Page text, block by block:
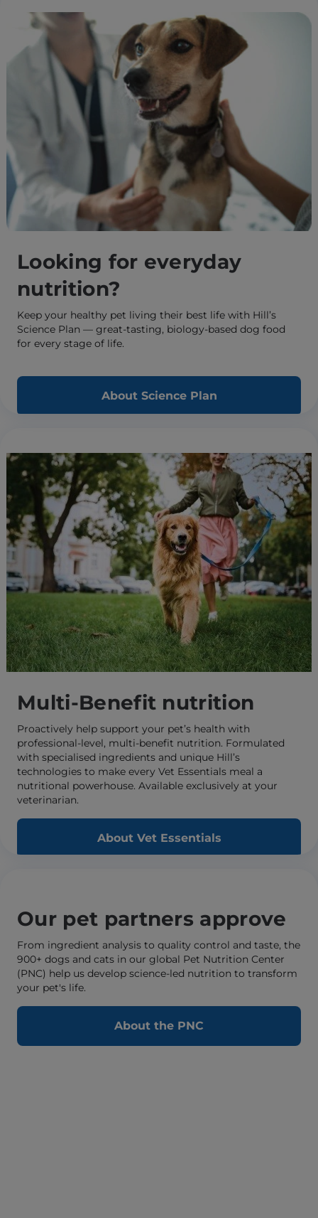
Looking for everyday
nutrition?
Keep your healthy pet living their best life with Hill’s
Science Plan — great-tasting, biology-based dog food
for every stage of life.
About Science Plan
Multi-Benefit nutrition
Proactively help support your pet’s health with
professional-level, multi-benefit nutrition. Formulated
with specialised ingredients and unique Hill’s
technologies to make every Vet Essentials meal a
nutritional powerhouse. Available exclusively at your
veterinarian.
About Vet Essentials
Our pet partners approve
From ingredient analysis to quality control and taste, the
900+ dogs and cats in our global Pet Nutrition Center
(PNC) help us develop science-led nutrition to transform
your pet's life.
About the PNC